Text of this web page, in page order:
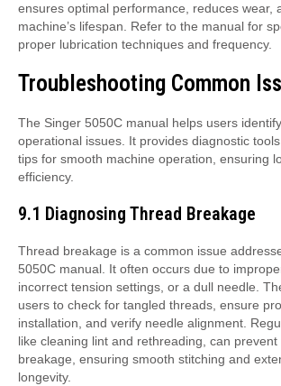
ensures optimal performance, reduces wear,
machine’s lifespan. Refer to the manual for
proper lubrication techniques and frequency.
Troubleshooting Common
The Singer 5050C manual helps users
operational issues. It provides diagnostic
tips for smooth machine operation, ensuring
efficiency.
9.1 Diagnosing Thread Breakage
Thread breakage is a common issue
5050C manual. It often occurs due to
incorrect tension settings, or a dull needle.
users to check for tangled threads, ensure
installation, and verify needle alignment.
like cleaning lint and rethreading, can
breakage, ensuring smooth stitching and
longevity.